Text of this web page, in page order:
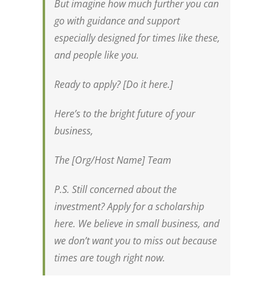
But imagine how much further you can
go with guidance and support
especially designed for times like these,
and people like you.
Ready to apply? [Do it here.]
Here’s to the bright future of your
business,
The [Org/Host Name] Team
P.S. Still concerned about the
investment? Apply for a scholarship
here. We believe in small business, and
we don’t want you to miss out because
times are tough right now.